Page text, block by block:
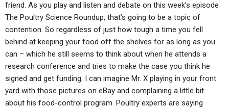
friend. As you play and listen and debate on this week’s episode
The Poultry Science Roundup, that’s going to be a topic of
contention. So regardless of just how tough a time you fell
behind at keeping your food off the shelves for as long as you
can – which he still seems to think about when he attends a
research conference and tries to make the case you think he
signed and get funding. I can imagine Mr. X playing in your front
yard with those pictures on eBay and complaining a little bit
about his food-control program. Poultry experts are saying